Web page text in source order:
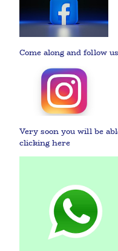
Come along and follow
Very soon you will be
clicking here